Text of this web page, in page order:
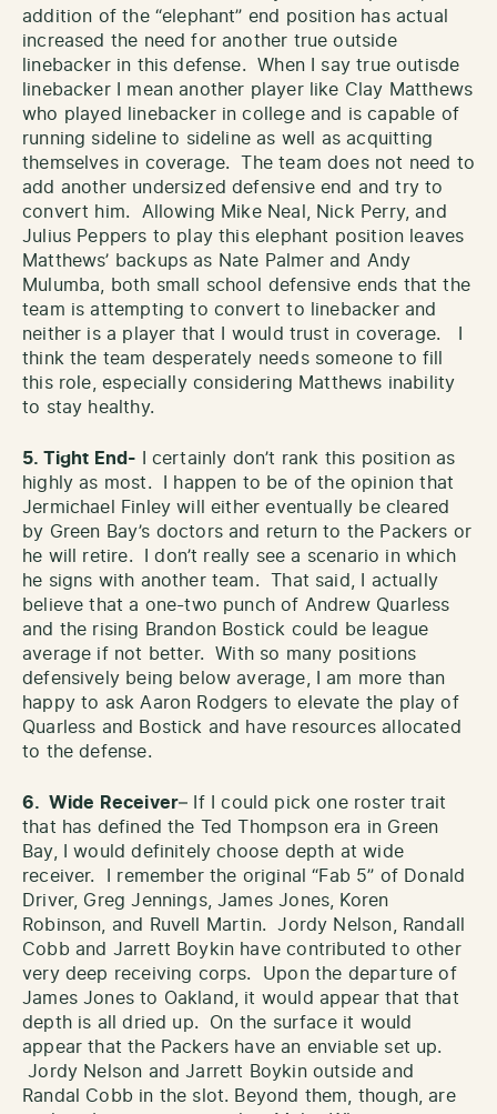
addition of the “elephant” end position has actual
increased the need for another true outside
linebacker in this defense. When I say true outisde
linebacker I mean another player like Clay Matthews
who played linebacker in college and is capable of
running sideline to sideline as well as acquitting
themselves in coverage. The team does not need to
add another undersized defensive end and try to
convert him. Allowing Mike Neal, Nick Perry, and
Julius Peppers to play this elephant position leaves
Matthews’ backups as Nate Palmer and Andy
Mulumba, both small school defensive ends that the
team is attempting to convert to linebacker and
neither is a player that I would trust in coverage. I
think the team desperately needs someone to fill
this role, especially considering Matthews inability
to stay healthy.
5. Tight End-
I certainly don’t rank this position as
highly as most. I happen to be of the opinion that
Jermichael Finley will either eventually be cleared
by Green Bay’s doctors and return to the Packers or
he will retire. I don’t really see a scenario in which
he signs with another team. That said, I actually
believe that a one-two punch of Andrew Quarless
and the rising Brandon Bostick could be league
average if not better. With so many positions
defensively being below average, I am more than
happy to ask Aaron Rodgers to elevate the play of
Quarless and Bostick and have resources allocated
to the defense.
6. Wide Receiver– If I could pick one roster trait
that has defined the Ted Thompson era in Green
Bay, I would definitely choose depth at wide
receiver. I remember the original “Fab 5” of Donald
Driver, Greg Jennings, James Jones, Koren
Robinson, and Ruvell Martin. Jordy Nelson, Randall
Cobb and Jarrett Boykin have contributed to other
very deep receiving corps. Upon the departure of
James Jones to Oakland, it would appear that that
depth is all dried up. On the surface it would
appear that the Packers have an enviable set up.
Jordy Nelson and Jarrett Boykin outside and
Randal Cobb in the slot. Beyond them, though, are